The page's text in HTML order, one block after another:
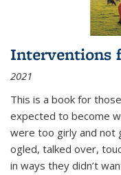
Interventions
2021
This is a book for
expected to become
were too girly and not
ogled, talked over,
in ways they didn’t